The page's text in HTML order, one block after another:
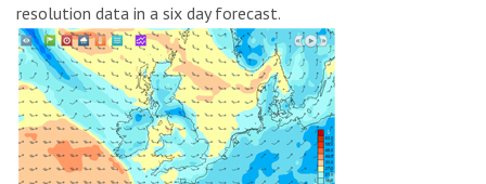
resolution data in a six day forecast.